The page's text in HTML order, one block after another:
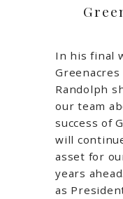
In his final
Randolph
our team
success of
will
asset for
years
as